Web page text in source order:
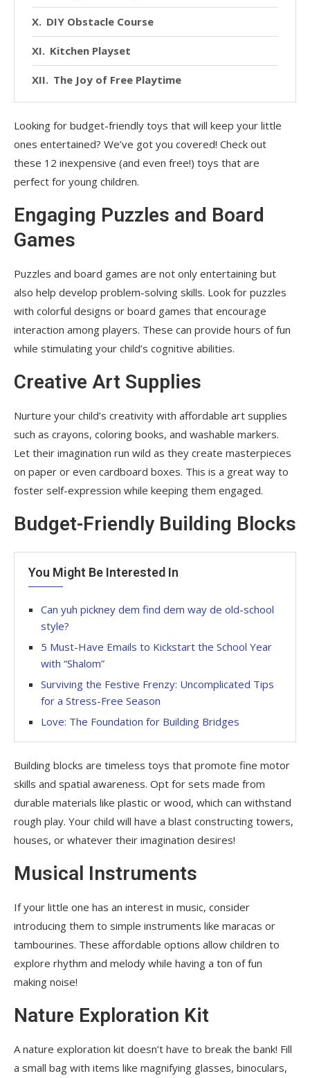
DIY Obstacle Course
Kitchen Playset
The Joy of Free Playtime
Looking for budget-friendly toys that will keep your little
ones entertained? We’ve got you covered! Check out
these 12 inexpensive (and even free!) toys that are
perfect for young children.
Engaging Puzzles and Board
Games
Puzzles and board games are not only entertaining but
also help develop problem-solving skills. Look for puzzles
with colorful designs or board games that encourage
interaction among players. These can provide hours of fun
while stimulating your child’s cognitive abilities.
Creative Art Supplies
Nurture your child’s creativity with affordable art supplies
such as crayons, coloring books, and washable markers.
Let their imagination run wild as they create masterpieces
on paper or even cardboard boxes. This is a great way to
foster self-expression while keeping them engaged.
Budget-Friendly Building Blocks
You Might Be Interested In
Can yuh pickney dem find dem way de old-school
style?
5 Must-Have Emails to Kickstart the School Year
with “Shalom”
Surviving the Festive Frenzy: Uncomplicated Tips
for a Stress-Free Season
Love: The Foundation for Building Bridges
Building blocks are timeless toys that promote fine motor
skills and spatial awareness. Opt for sets made from
durable materials like plastic or wood, which can withstand
rough play. Your child will have a blast constructing towers,
houses, or whatever their imagination desires!
Musical Instruments
If your little one has an interest in music, consider
introducing them to simple instruments like maracas or
tambourines. These affordable options allow children to
explore rhythm and melody while having a ton of fun
making noise!
Nature Exploration Kit
A nature exploration kit doesn’t have to break the bank! Fill
a small bag with items like magnifying glasses, binoculars,